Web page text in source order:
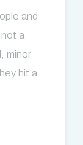
and
a
minor
hit a